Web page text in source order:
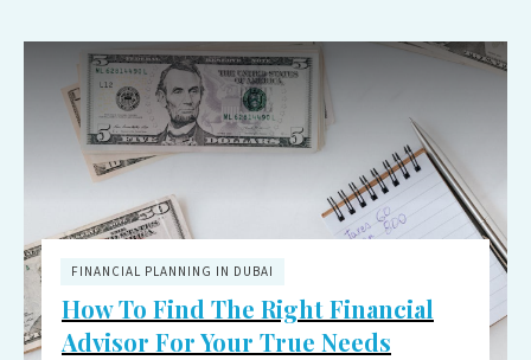
FINANCIAL PLANNING IN DUBAI
How To Find The Right Financial
Advisor For Your True Needs